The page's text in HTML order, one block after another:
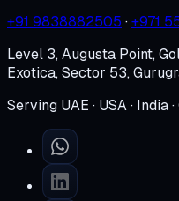
+91 9838882505 ·+971
Level 3, Augusta Point,
Exotica, Sector 53,
Serving UAE · USA · India